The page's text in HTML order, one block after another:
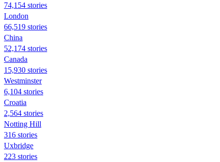
74,154 stories
London
66,519 stories
China
52,174 stories
Canada
15,930 stories
Westminster
6,104 stories
Croatia
2,564 stories
Notting Hill
316 stories
Uxbridge
223 stories